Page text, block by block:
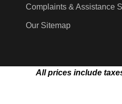
Complaints & Assistance
Our Sitemap
All prices include